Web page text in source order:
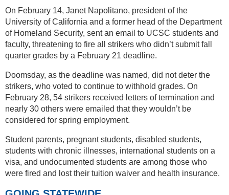
On February 14, Janet Napolitano, president of the
University of California and a former head of the Department
of Homeland Security, sent an email to UCSC students and
faculty, threatening to fire all strikers who didn’t submit fall
quarter grades by a February 21 deadline.
Doomsday, as the deadline was named, did not deter the
strikers, who voted to continue to withhold grades. On
February 28, 54 strikers received letters of termination and
nearly 30 others were emailed that they wouldn’t be
considered for spring employment.
Student parents, pregnant students, disabled students,
students with chronic illnesses, international students on a
visa, and undocumented students are among those who
were fired and lost their tuition waiver and health insurance.